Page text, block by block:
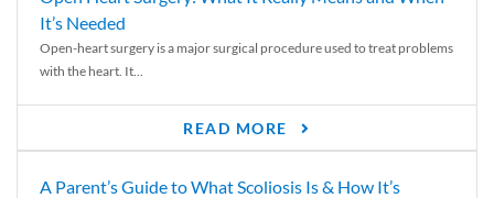
It’s Needed
Open-heart surgery is a major surgical procedure used to treat problems
with the heart. It...
READ MORE
A Parent’s Guide to What Scoliosis Is & How It’s